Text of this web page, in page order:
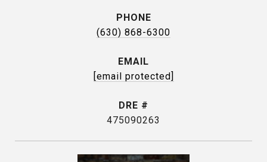
PHONE
(630) 868-6300
EMAIL
[email protected]
DRE #
475090263